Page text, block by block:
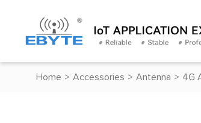
Home > Accessories > Antenna > 4G